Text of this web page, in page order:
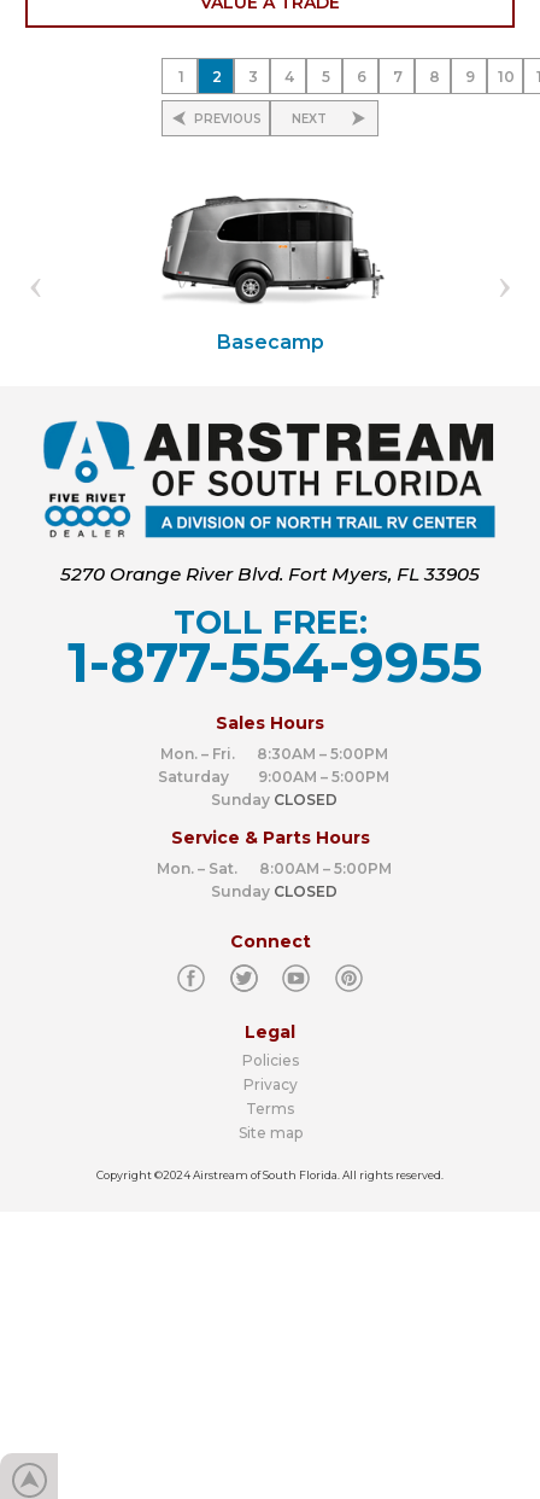
PREVIOUS NEXT
1 2 3 4 5 6 7 8 9 10
Basecamp
5270 Orange River Blvd. Fort Myers, FL 33905
TOLL FREE:
1-877-554-9955
Sales Hours
Mon. – Fri. 8:30AM – 5:00PM
Saturday 9:00AM – 5:00PM
Sunday CLOSED
Service & Parts Hours
Mon. – Sat. 8:00AM – 5:00PM
Sunday CLOSED
Connect
Legal
Policies
Privacy
Terms
Site map
Copyright ©2024 Airstream of South Florida. All rights reserved.